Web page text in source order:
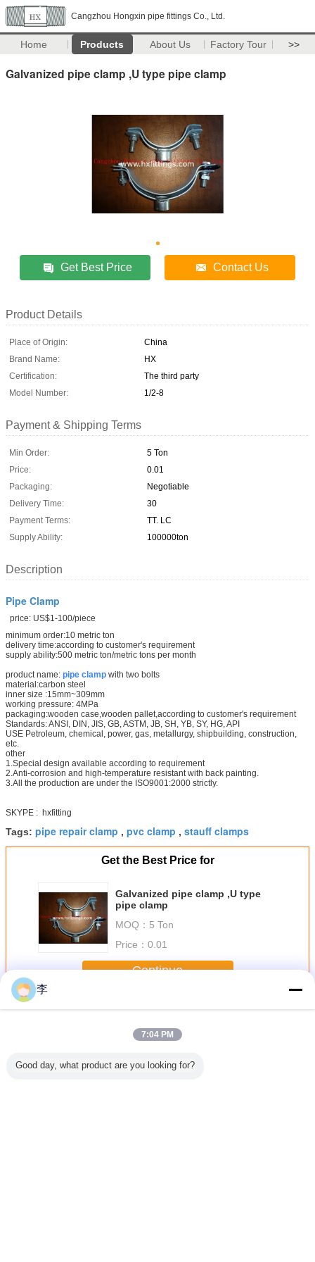
Cangzhou Hongxin pipe fittings Co., Ltd.
Home Products About Us Factory Tour >>
Galvanized pipe clamp ,U type pipe clamp
Get Best Price Contact Us
Product Details
Place of Origin:
China
Brand Name:
HX
Certification:
The third party
Model Number:
1/2-8
Payment & Shipping Terms
Min Order:
5 Ton
Price:
0.01
Packaging:
Negotiable
Delivery Time:
30
Payment Terms:
TT. LC
Supply Ability:
100000ton
Description
Pipe Clamp
price: US$1-100/piece
minimum order:10 metric ton
delivery time:according to customer's requirement
supply ability:500 metric ton/metric tons per month
product name: pipe clamp with two bolts
material:carbon steel
inner size :15mm~309mm
working pressure: 4MPa
packaging:wooden case,wooden pallet,according to customer's requirement
Standards: ANSI, DIN, JIS, GB, ASTM, JB, SH, YB, SY, HG, API
USE Petroleum, chemical, power, gas, metallurgy, shipbuilding, construction,
etc.
other
1.Special design available according to requirement
2.Anti-corrosion and high-temperature resistant with back painting.
3.All the production are under the ISO9001:2000 strictly.
SKYPE : hxfitting
Tags: pipe repair clamp , pvc clamp , stauff clamps
Get the Best Price for
Galvanized pipe clamp ,U type
pipe clamp
MOQ： 5 Ton
Price： 0.01
Continue
MorePipe Clamp
李
7:04 PM
Good day, what product are you looking for?